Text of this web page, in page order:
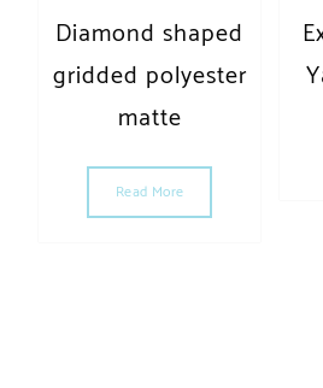
Diamond shaped
gridded polyester
matte
Read More